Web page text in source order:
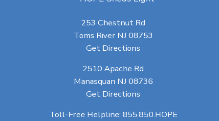
253 Chestnut Rd
Toms River NJ 08753
Get Directions
2510 Apache Rd
Manasquan NJ 08736
Get Directions
Toll-Free Helpline: 855.850.HOPE